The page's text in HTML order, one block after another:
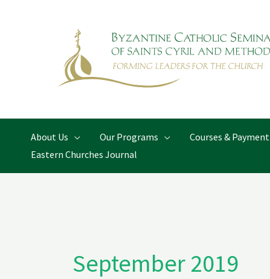
About Us Our Programs Courses & Payment
Eastern Churches Journal
September 2019